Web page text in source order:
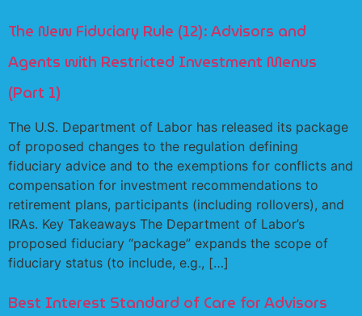
The New Fiduciary Rule (12): Advisors and
Agents with Restricted Investment Menus
(Part 1)
The U.S. Department of Labor has released its package
of proposed changes to the regulation defining
fiduciary advice and to the exemptions for conflicts and
compensation for investment recommendations to
retirement plans, participants (including rollovers), and
IRAs. Key Takeaways The Department of Labor’s
proposed fiduciary “package” expands the scope of
fiduciary status (to include, e.g., […]
Best Interest Standard of Care for Advisors